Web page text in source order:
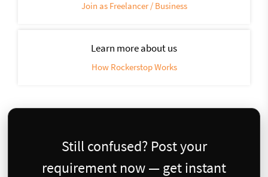
Join as Freelancer / Business
Learn more about us
How Rockerstop Works
Still confused? Post your
requirement now — get instant